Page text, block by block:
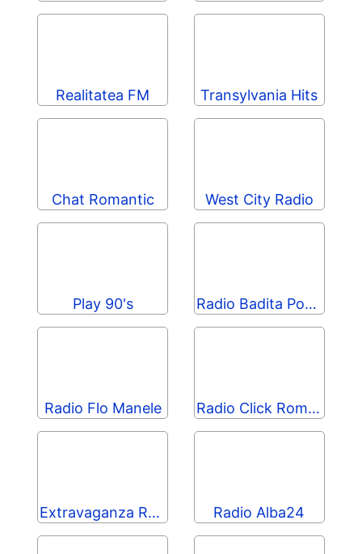
Realitatea FM Transylvania Hits
Chat Romantic West City Radio
Play 90's Radio Badita Popular
Radio Flo Manele Radio Click Romania
Extravaganza Radio Radio Alba24